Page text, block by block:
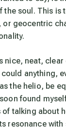
the soul. This is
or geocentric
nice, neat,
anything,
the helio, be
found
talking about
resonance with